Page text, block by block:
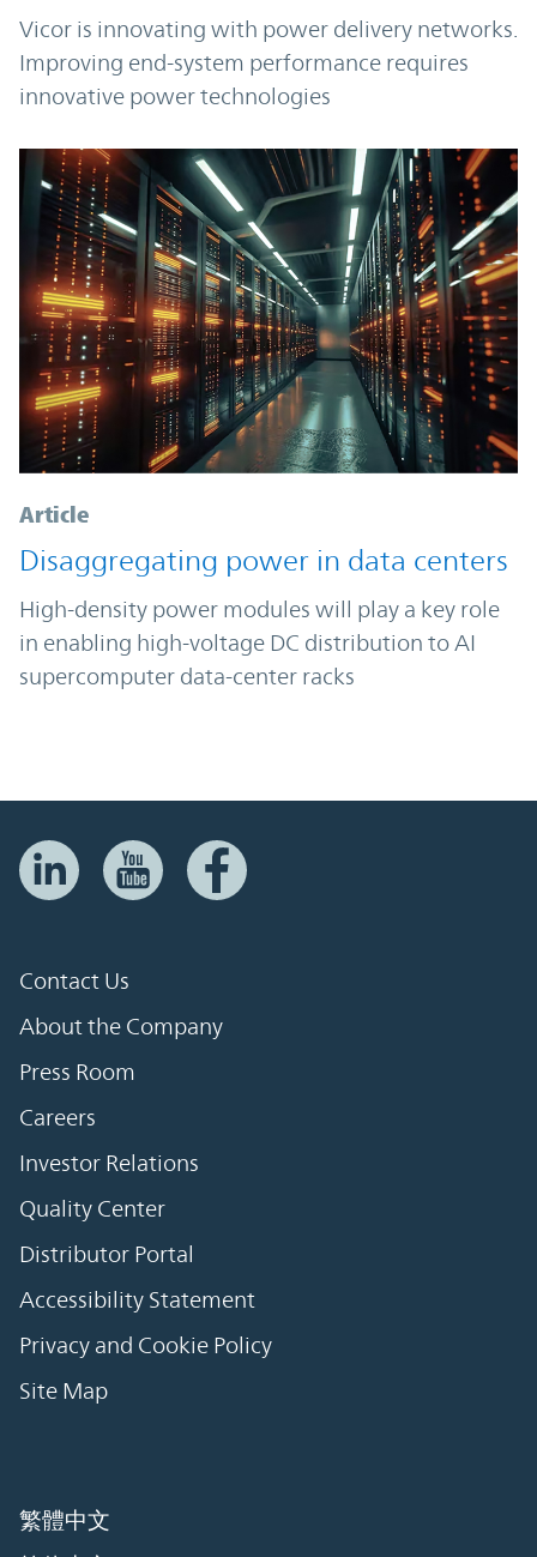
Vicor is innovating with power delivery networks.
Improving end-system performance requires
innovative power technologies
Article
Disaggregating power in data centers
High-density power modules will play a key role
in enabling high-voltage DC distribution to AI
supercomputer data-center racks
Contact Us
About the Company
Press Room
Careers
Investor Relations
Quality Center
Distributor Portal
Accessibility Statement
Privacy and Cookie Policy
Site Map
繁體中文